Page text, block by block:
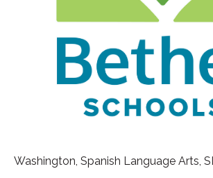
Washington, Spanish Language Arts,